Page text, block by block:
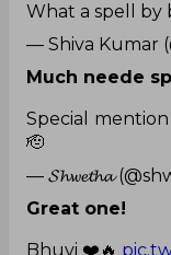
What a spell by
— Shiva Kumar
Much neede
Special
🫡
— 𝓢𝓱𝔀𝓮𝓽𝓱𝓪
Great one!
Bhuvi ❤️🔥